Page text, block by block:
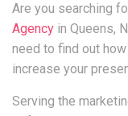
Are you searching
Agency in Queens,
need to find out
increase your
Serving the